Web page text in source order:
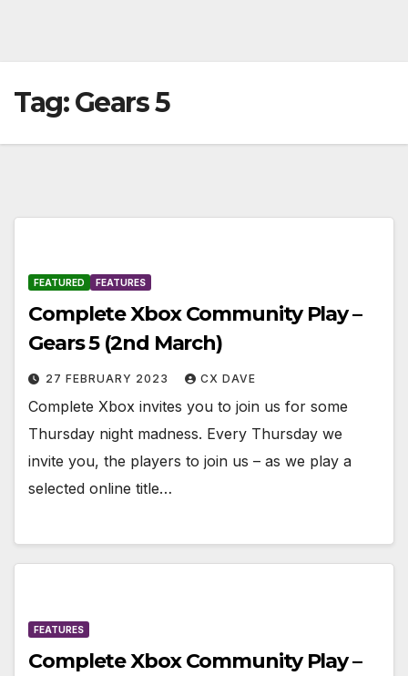
Tag:Gears 5
FEATURED FEATURES
Complete Xbox Community Play –
Gears 5 (2nd March)
27 FEBRUARY 2023 CX DAVE
Complete Xbox invites you to join us for some
Thursday night madness. Every Thursday we
invite you, the players to join us – as we play a
selected online title…
FEATURES
Complete Xbox Community Play –